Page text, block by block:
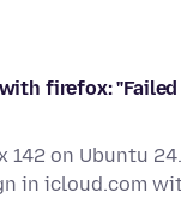
firefox:
142 on Ubuntu
in icloud.com